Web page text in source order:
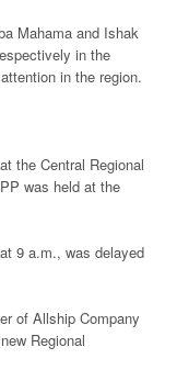
Mahama and Ishak
in the
in the region.
the Central Regional
was held at the
9 a.m., was delayed
of Allship Company
Regional